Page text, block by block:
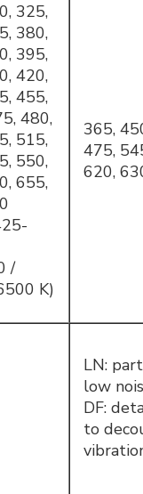
325,
380,
395,
420,
455,
480,
515,
550,
655,
/
K)
365,
475,
620,
LN:
low
DF:
to